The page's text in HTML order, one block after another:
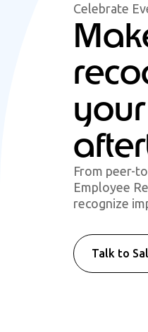
Celebrate
From peer-
Employee
recognize
Talk to